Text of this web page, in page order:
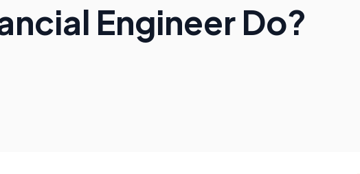
Engineer Do?